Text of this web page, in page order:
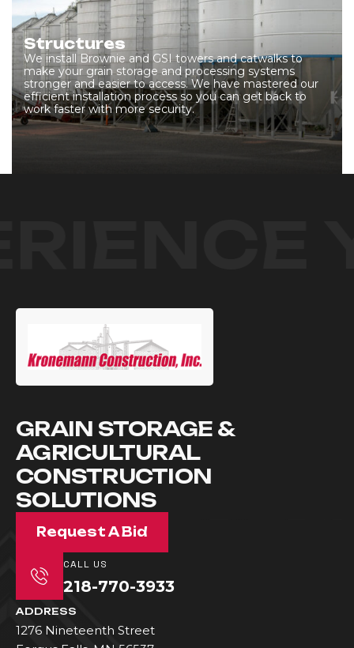
Structures
We install Brownie and GSI towers and catwalks to
make your grain storage and processing systems
stronger and easier to access. We have mastered our
efficient installation process so you can get back to
work faster with more security.
GRAIN STORAGE &
AGRICULTURAL
CONSTRUCTION
SOLUTIONS
Request A Bid
CALL US
218-770-3933
ADDRESS
1276 Nineteenth Street